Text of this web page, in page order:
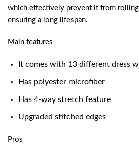
which effectively prevent it from
ensuring a long lifespan.
Main features
It comes with 13 different dress
Has polyester microfiber
Has 4-way stretch feature
Upgraded stitched edges
Pros